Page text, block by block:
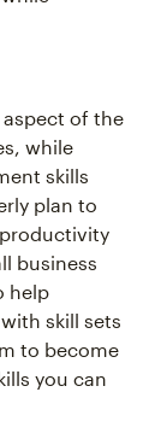
of the
while
skills
plan to
business
help
skill sets
to become
you can